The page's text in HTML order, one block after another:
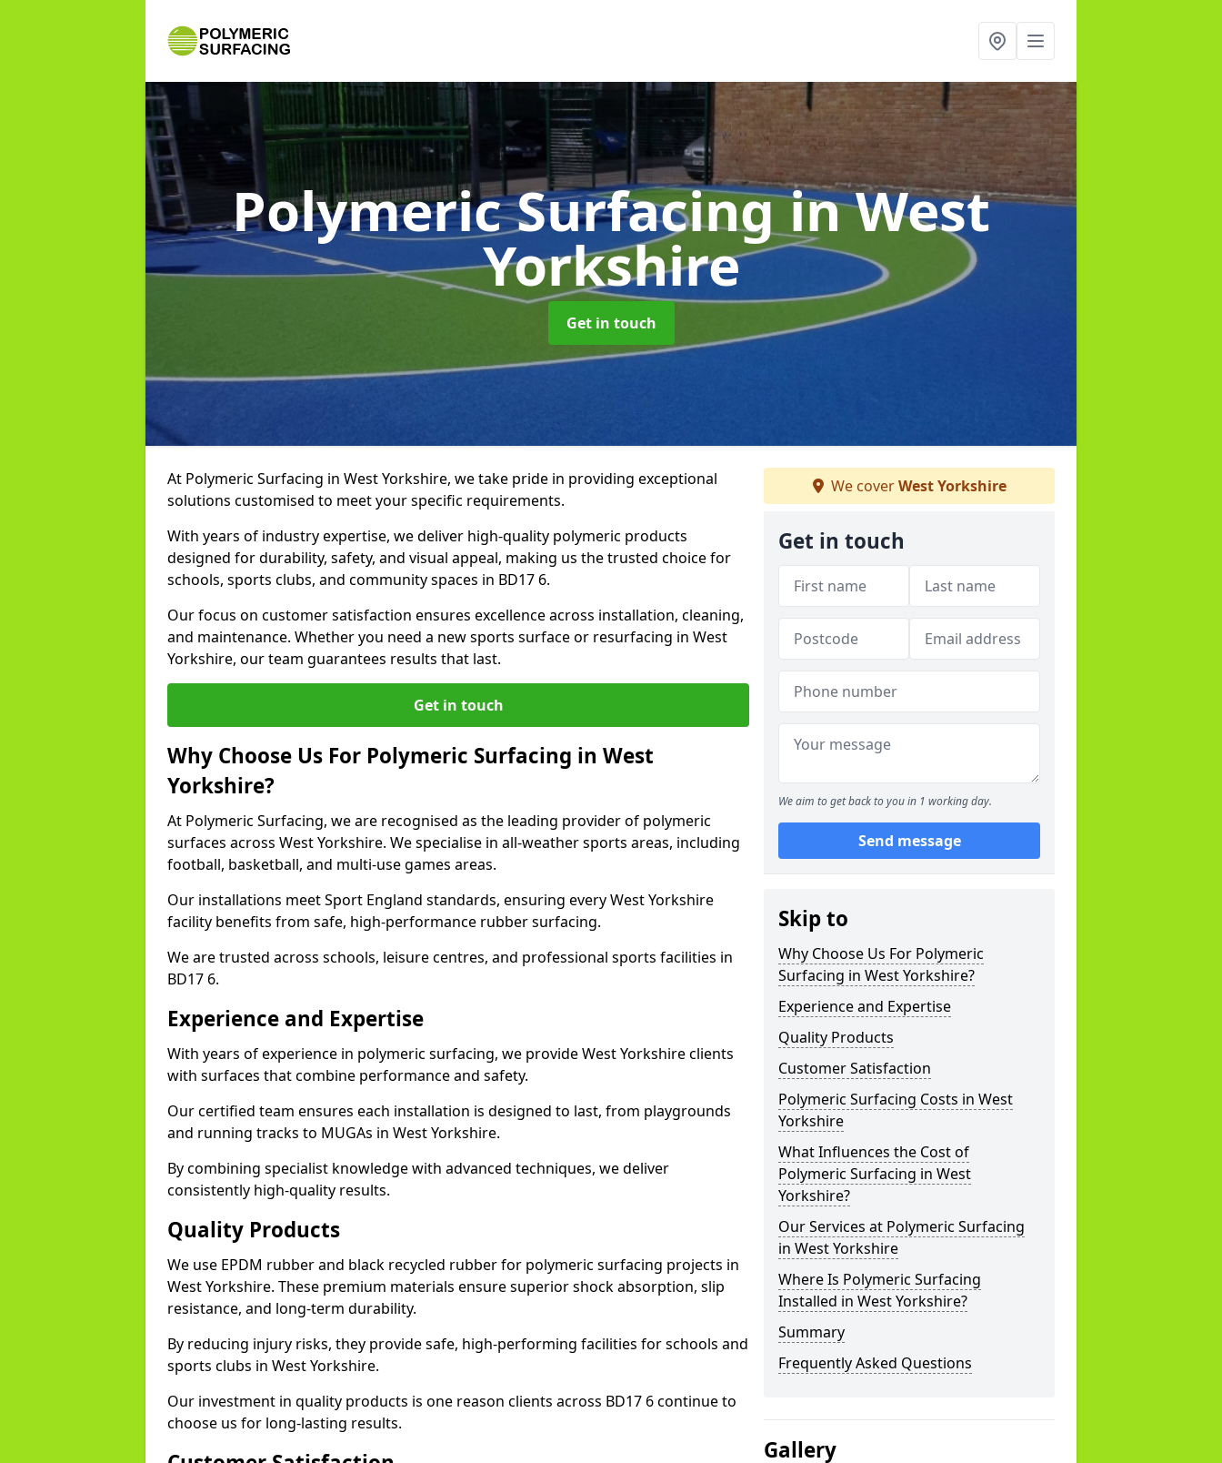
Polymeric Surfacingin West
Yorkshire
Get in touch
At Polymeric Surfacing in West Yorkshire, we take pride in providing exceptional
solutions customised to meet your specific requirements.
With years of industry expertise, we deliver high-quality polymeric products
designed for durability, safety, and visual appeal, making us the trusted choice for
schools, sports clubs, and community spaces in BD17 6.
Our focus on customer satisfaction ensures excellence across installation, cleaning,
and maintenance. Whether you need a new sports surface or resurfacing in West
Yorkshire, our team guarantees results that last.
Get in touch
Why Choose Us For Polymeric Surfacing in West
Yorkshire?
At Polymeric Surfacing, we are recognised as the leading provider of polymeric
surfaces across West Yorkshire. We specialise in all-weather sports areas, including
football, basketball, and multi-use games areas.
Our installations meet Sport England standards, ensuring every West Yorkshire
facility benefits from safe, high-performance rubber surfacing.
We are trusted across schools, leisure centres, and professional sports facilities in
BD17 6.
Experience and Expertise
With years of experience in polymeric surfacing, we provide West Yorkshire clients
with surfaces that combine performance and safety.
Our certified team ensures each installation is designed to last, from playgrounds
and running tracks to MUGAs in West Yorkshire.
By combining specialist knowledge with advanced techniques, we deliver
consistently high-quality results.
Quality Products
We use EPDM rubber and black recycled rubber for polymeric surfacing projects in
West Yorkshire. These premium materials ensure superior shock absorption, slip
resistance, and long-term durability.
By reducing injury risks, they provide safe, high-performing facilities for schools and
sports clubs in West Yorkshire.
Our investment in quality products is one reason clients across BD17 6 continue to
choose us for long-lasting results.
We coverWest Yorkshire
Get in touch
We aim to get back to you in 1 working day.
Send message
Skip to
Why Choose Us For Polymeric
Surfacing in West Yorkshire?
Experience and Expertise
Quality Products
Customer Satisfaction
Polymeric Surfacing Costs in West
Yorkshire
What Influences the Cost of
Polymeric Surfacing in West
Yorkshire?
Our Services at Polymeric Surfacing
in West Yorkshire
Where Is Polymeric Surfacing
Installed in West Yorkshire?
Summary
Frequently Asked Questions
Gallery